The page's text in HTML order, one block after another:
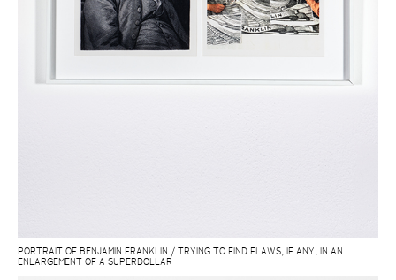
PORTRAIT OF BENJAMIN FRANKLIN / TRYING TO FIND FLAWS, IF ANY, IN AN
ENLARGEMENT OF A SUPERDOLLAR